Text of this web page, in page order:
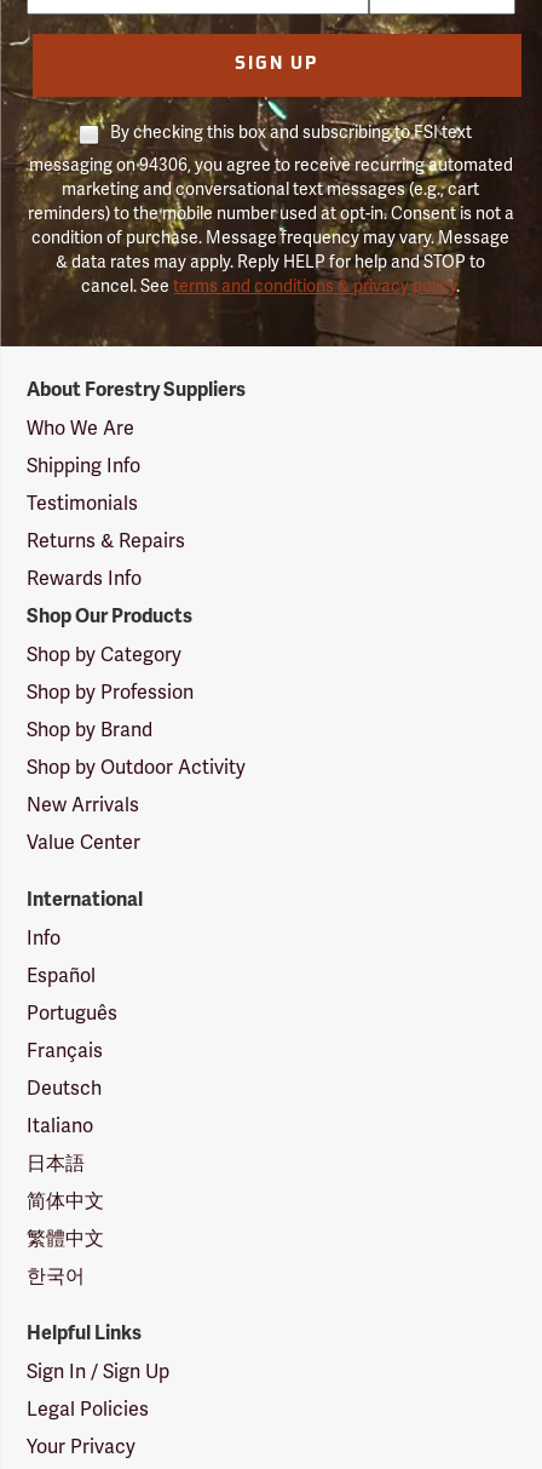
SIGN UP
By checking this box and subscribing to FSI text
messaging on 94306, you agree to receive recurring automated
marketing and conversational text messages (e.g., cart
reminders) to the mobile number used at opt-in. Consent is not a
condition of purchase. Message frequency may vary. Message
& data rates may apply. Reply HELP for help and STOP to
cancel. Seeterms and conditions & privacy policy.
Suppliers
Logo
About Forestry Suppliers
Who We Are
Shipping Info
Testimonials
Returns & Repairs
Rewards Info
Shop Our Products
Shop by Category
Shop by Profession
Shop by Brand
Shop by Outdoor Activity
New Arrivals
Value Center
International
Info
Español
Português
Français
Deutsch
Italiano
日本語
简体中文
繁體中文
한국어
Helpful Links
Sign In / Sign Up
Legal Policies
Your Privacy